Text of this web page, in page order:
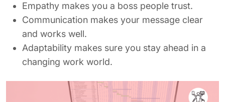
Empathy makes you a boss people trust.
Communication makes your message clear
and works well.
Adaptability makes sure you stay ahead in a
changing work world.